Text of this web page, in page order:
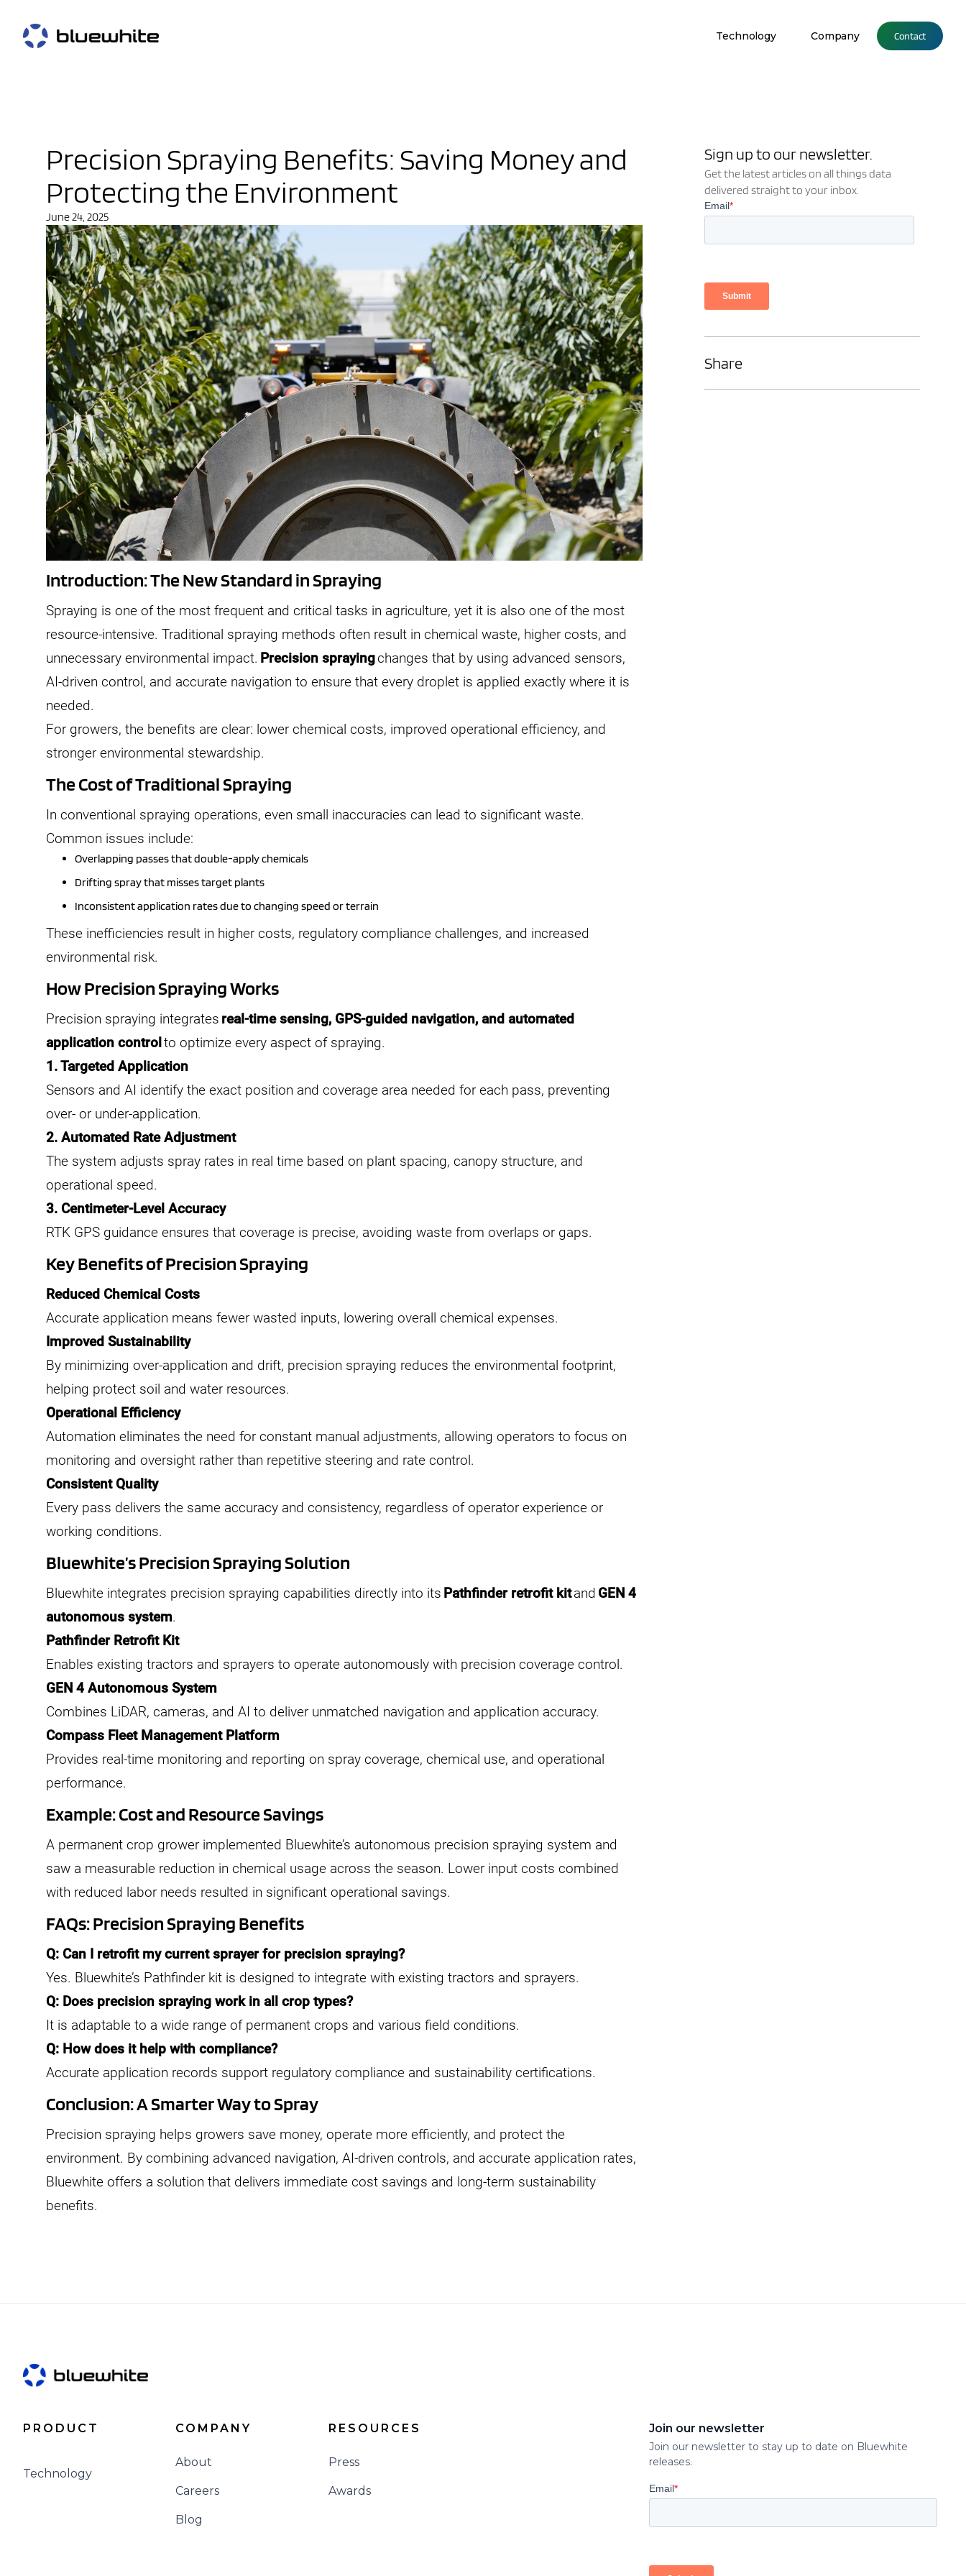
Technology Company Contact
Precision Spraying Benefits: Saving Money and
Protecting the Environment
June 24, 2025
Introduction: The New Standard in Spraying
Spraying is one of the most frequent and critical tasks in agriculture, yet it is also one of the most
resource-intensive. Traditional spraying methods often result in chemical waste, higher costs, and
unnecessary environmental impact. Precision sprayingchanges that by using advanced sensors,
AI-driven control, and accurate navigation to ensure that every droplet is applied exactly where it is
needed.
For growers, the benefits are clear: lower chemical costs, improved operational efficiency, and
stronger environmental stewardship.
The Cost of Traditional Spraying
In conventional spraying operations, even small inaccuracies can lead to significant waste.
Common issues include:
Overlapping passes that double-apply chemicals
Drifting spray that misses target plants
Inconsistent application rates due to changing speed or terrain
These inefficiencies result in higher costs, regulatory compliance challenges, and increased
environmental risk.
How Precision Spraying Works
Precision spraying integrates real-time sensing, GPS-guided navigation, and automated
application controlto optimize every aspect of spraying.
1. Targeted Application
Sensors and AI identify the exact position and coverage area needed for each pass, preventing
over- or under-application.
2. Automated Rate Adjustment
The system adjusts spray rates in real time based on plant spacing, canopy structure, and
operational speed.
3. Centimeter-Level Accuracy
RTK GPS guidance ensures that coverage is precise, avoiding waste from overlaps or gaps.
Key Benefits of Precision Spraying
Reduced Chemical Costs
Accurate application means fewer wasted inputs, lowering overall chemical expenses.
Improved Sustainability
By minimizing over-application and drift, precision spraying reduces the environmental footprint,
helping protect soil and water resources.
Operational Efficiency
Automation eliminates the need for constant manual adjustments, allowing operators to focus on
monitoring and oversight rather than repetitive steering and rate control.
Consistent Quality
Every pass delivers the same accuracy and consistency, regardless of operator experience or
working conditions.
Bluewhite’s Precision Spraying Solution
Bluewhite integrates precision spraying capabilities directly into its Pathfinder retrofit kitand GEN 4
autonomous system.
Pathfinder Retrofit Kit
Enables existing tractors and sprayers to operate autonomously with precision coverage control.
GEN 4 Autonomous System
Combines LiDAR, cameras, and AI to deliver unmatched navigation and application accuracy.
Compass Fleet Management Platform
Provides real-time monitoring and reporting on spray coverage, chemical use, and operational
performance.
Example: Cost and Resource Savings
A permanent crop grower implemented Bluewhite’s autonomous precision spraying system and
saw a measurable reduction in chemical usage across the season. Lower input costs combined
with reduced labor needs resulted in significant operational savings.
FAQs: Precision Spraying Benefits
Q: Can I retrofit my current sprayer for precision spraying?
Yes. Bluewhite’s Pathfinder kit is designed to integrate with existing tractors and sprayers.
Q: Does precision spraying work in all crop types?
It is adaptable to a wide range of permanent crops and various field conditions.
Q: How does it help with compliance?
Accurate application records support regulatory compliance and sustainability certifications.
Conclusion: A Smarter Way to Spray
Precision spraying helps growers save money, operate more efficiently, and protect the
environment. By combining advanced navigation, AI-driven controls, and accurate application rates,
Bluewhite offers a solution that delivers immediate cost savings and long-term sustainability
benefits.
Sign up to our newsletter.
Get the latest articles on all things data
delivered straight to your inbox.
Share
PRODUCT
Technology
COMPANY
About
Careers
Blog
RESOURCES
Press
Awards
Join our newsletter
Join our newsletter to stay up to date on Bluewhite
releases.